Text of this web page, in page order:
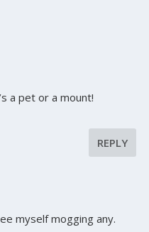
a pet or a mount!
REPLY
myself mogging any.